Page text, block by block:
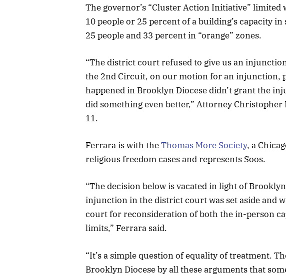
The governor’s “Cluster Action Initiative”
10 people or 25 percent of a building’s capacity
25 people and 33 percent in “orange” zones.
“The district court refused to give us an
the 2nd Circuit, on our motion for an injunction,
happened in Brooklyn Diocese didn’t grant the
did something even better,” Attorney
11.
Ferrara is with theThomas More Society, a
religious freedom cases and represents Soos.
“The decision below is vacated in light of
injunction in the district court was set aside and
court for reconsideration of both the in-person
limits,” Ferrara said.
“It’s a simple question of equality of treatment.
Brooklyn Diocese by all these arguments that